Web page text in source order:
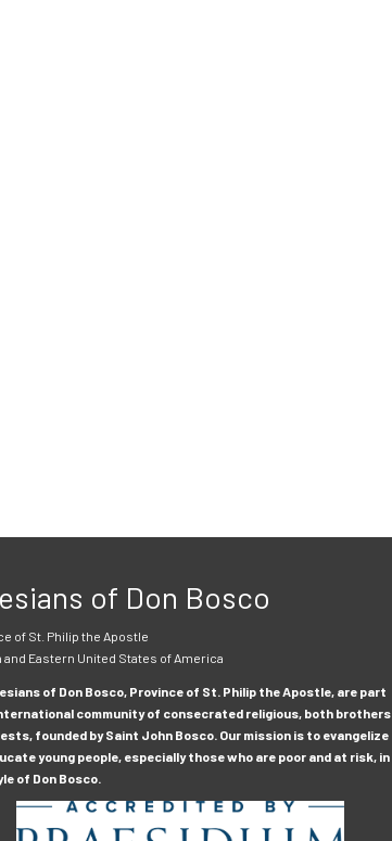
of Don Bosco
of St. Philip the Apostle
and Eastern United States of America
of Don Bosco, Province of St. Philip the Apostle, are part
community of consecrated religious, both brothers
founded by Saint John Bosco. Our mission is to evangelize
young people, especially those who are poor and at risk, in
of Don Bosco.